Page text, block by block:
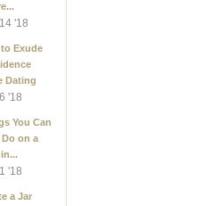
'18
Exude
Dating
'18
You Can
on a
'18
a Jar